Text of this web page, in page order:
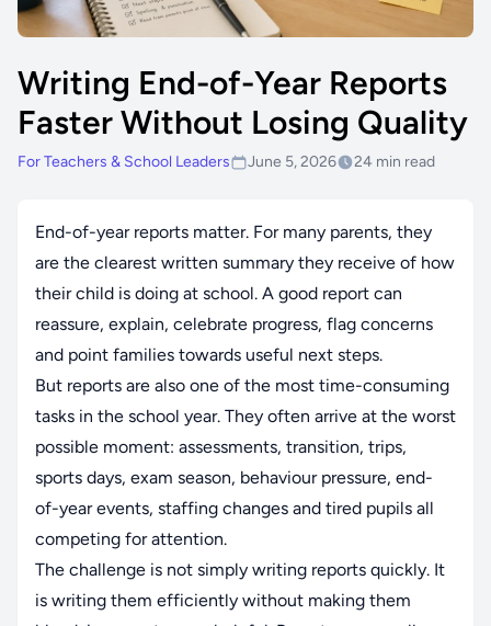
Writing End-of-Year Reports
Faster Without Losing Quality
For Teachers & School Leaders June 5, 2026 24 min read
End-of-year reports matter. For many parents, they
are the clearest written summary they receive of how
their child is doing at school. A good report can
reassure, explain, celebrate progress, flag concerns
and point families towards useful next steps.
But reports are also one of the most time-consuming
tasks in the school year. They often arrive at the worst
possible moment: assessments, transition, trips,
sports days, exam season, behaviour pressure, end-
of-year events, staffing changes and tired pupils all
competing for attention.
The challenge is not simply writing reports quickly. It
is writing them efficiently without making them